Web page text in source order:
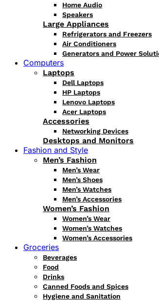
Home Audio
Speakers
Large Appliances
Refrigerators and Freezers
Air Conditioners
Generators and Power
Computers
Laptops
Dell Laptops
HP Laptops
Lenovo Laptops
Acer Laptops
Accessories
Networking Devices
Desktops and Monitors
Fashion and Style
Men’s Fashion
Men’s Wear
Men’s Shoes
Men’s Watches
Men’s Accessories
Women’s Fashion
Women’s Wear
Women’s Watches
Women’s Accessories
Groceries
Beverages
Food
Drinks
Canned Foods and Spices
Hygiene and Sanitation